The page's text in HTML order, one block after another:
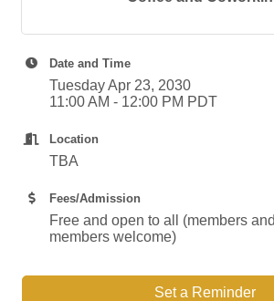
Date and Time
Tuesday Apr 23, 2030
11:00 AM - 12:00 PM PDT
Location
TBA
Fees/Admission
Free and open to all (members
members welcome)
Set a Reminder